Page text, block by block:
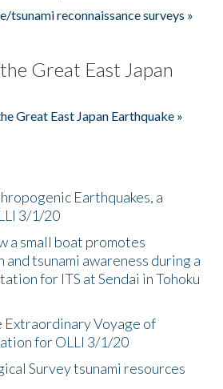
tsunami reconnaissance surveys »
Great East Japan
Great East Japan Earthquake »
Earthquakes, a
3/1/20
a small boat promotes
tsunami awareness during a
for ITS at Sendai in Tohoku
Extraordinary Voyage of
for OLLI 3/1/20
Survey tsunami resources